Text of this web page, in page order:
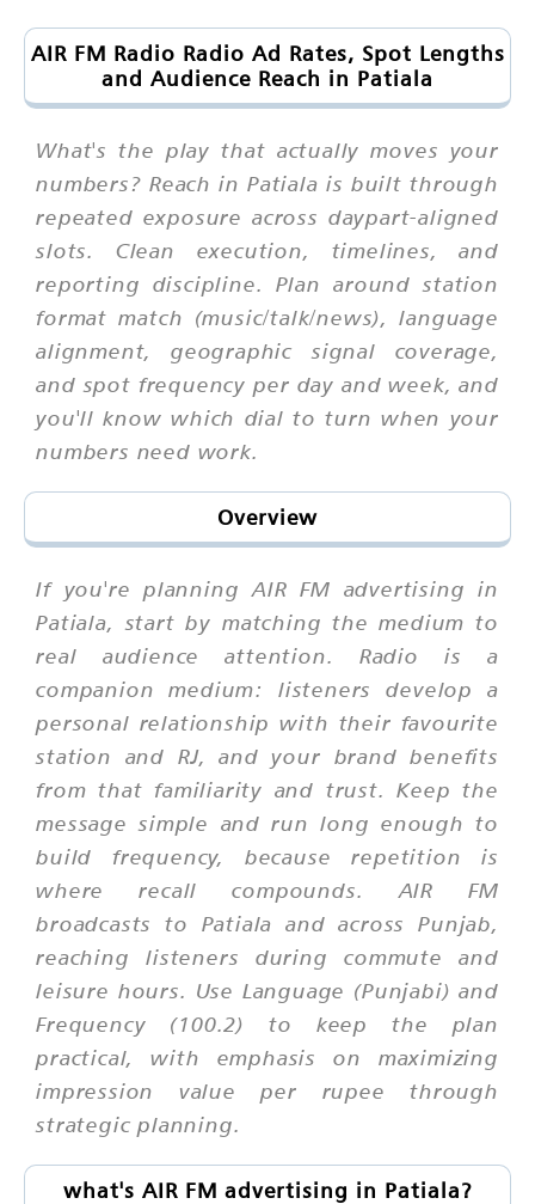
AIR FM Radio Radio Ad Rates, Spot Lengths
and Audience Reach in Patiala
What's the play that actually moves your
numbers? Reach in Patiala is built through
repeated exposure across daypart-aligned
slots. Clean execution, timelines, and
reporting discipline. Plan around station
format match (music/talk/news), language
alignment, geographic signal coverage,
and spot frequency per day and week, and
you'll know which dial to turn when your
numbers need work.
Overview
If you're planning AIR FM advertising in
Patiala, start by matching the medium to
real audience attention. Radio is a
companion medium: listeners develop a
personal relationship with their favourite
station and RJ, and your brand benefits
from that familiarity and trust. Keep the
message simple and run long enough to
build frequency, because repetition is
where recall compounds. AIR FM
broadcasts to Patiala and across Punjab,
reaching listeners during commute and
leisure hours. Use Language (Punjabi) and
Frequency (100.2) to keep the plan
practical, with emphasis on maximizing
impression value per rupee through
strategic planning.
what's AIR FM advertising in Patiala?